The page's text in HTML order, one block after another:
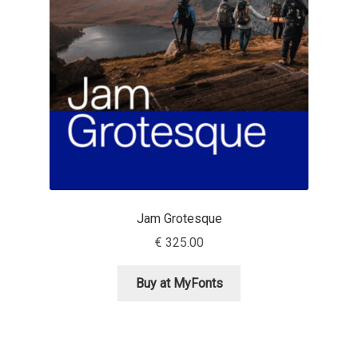
Aaron Bell
Aaron D. Chand
Adam Jagosz
Adam Katyi
Adam Twardoch
Jam Grotesque
€ 325.00
Buy at MyFonts